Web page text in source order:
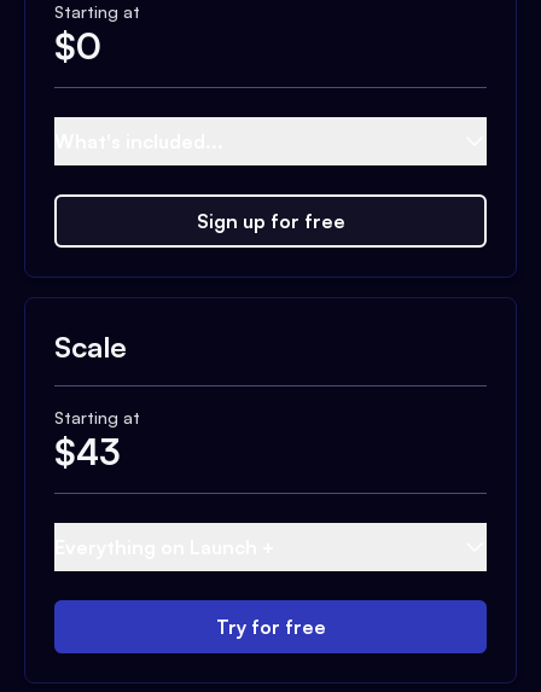
Starting at
$0
Sign up for free
Scale
Starting at
$43
Try for free